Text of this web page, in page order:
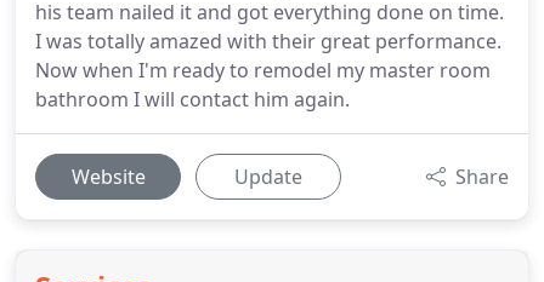
his team nailed it and got everything done on time.
I was totally amazed with their great performance.
Now when I'm ready to remodel my master room
bathroom I will contact him again.
Website Update Share